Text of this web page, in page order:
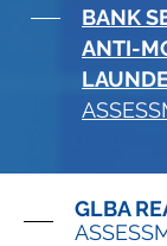
BANK
ANTI-
GLBA